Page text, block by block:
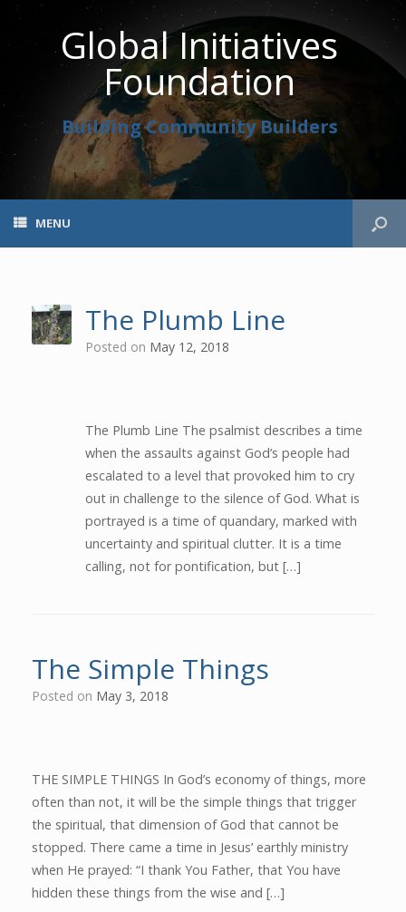
Global Initiatives
Foundation
Building Community Builders
MENU
The Plumb Line
Posted on May 12, 2018
The Plumb Line The psalmist describes a time
when the assaults against God’s people had
escalated to a level that provoked him to cry
out in challenge to the silence of God. What is
portrayed is a time of quandary, marked with
uncertainty and spiritual clutter. It is a time
calling, not for pontification, but […]
The Simple Things
Posted on May 3, 2018
THE SIMPLE THINGS In God’s economy of things, more
often than not, it will be the simple things that trigger
the spiritual, that dimension of God that cannot be
stopped. There came a time in Jesus’ earthly ministry
when He prayed: “I thank You Father, that You have
hidden these things from the wise and […]